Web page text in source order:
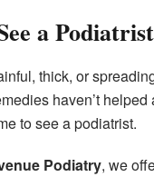
a Podiatrist
thick, or
haven’t helped
to see a podiatrist.
Podiatry, we